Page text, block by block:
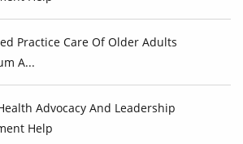
Practice Care Of Older Adults
A...
Advocacy And Leadership
Help